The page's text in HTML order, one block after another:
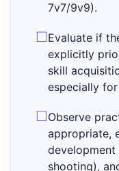
7v7/9v9).
Evaluate if
explicitly
skill
especially
Observe
appropriate,
development
shooting),